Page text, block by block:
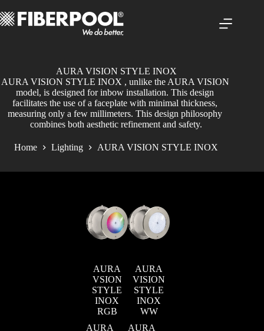
to
content
AURA VISION STYLE INOX
AURA VISION STYLE INOX , unlike the AURA VISION
model, is designed for inbow installation. This design
facilitates the use of a faceplate with minimal thickness,
measuring only a few millimeters. This design philosophy
combines both aesthetic refinement and safety.
Home Lighting AURA VISION STYLE INOX
AURA
VSION
STYLE
INOX
RGB
AURA
AURA
VISION
STYLE
INOX
WW
AURA